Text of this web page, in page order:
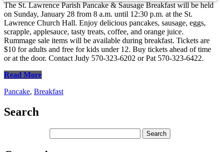
The St. Lawrence Parish Pancake & Sausage Breakfast will be held
on Sunday, January 28 from 8 a.m. until 12:30 p.m. at the St.
Lawrence Church Hall. Enjoy delicious pancakes, sausage, eggs,
scrapple, applesauce, tasty treats, coffee, and orange juice.
Rummage sale items will be available during breakfast. Tickets are
$10 for adults and free for kids under 12. Buy tickets ahead of time
or at the door. Contact Judy 570-323-6202 or Pat 570-323-6422.
Read More
Pancake, Breakfast
Search